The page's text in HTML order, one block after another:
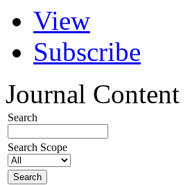
View
Subscribe
Journal Content
Search
Search Scope